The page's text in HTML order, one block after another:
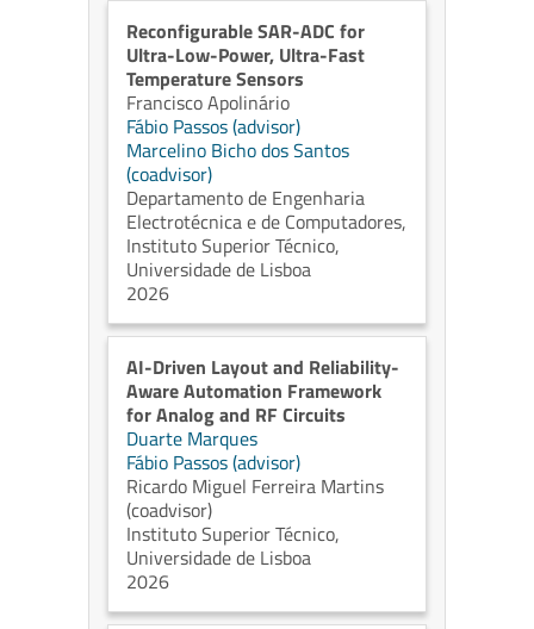
Reconfigurable SAR-ADC for
Ultra-Low-Power, Ultra-Fast
Temperature Sensors
Francisco Apolinário
Fábio Passos (advisor)
Marcelino Bicho dos Santos
(coadvisor)
Departamento de Engenharia
Electrotécnica e de Computadores,
Instituto Superior Técnico,
Universidade de Lisboa
2026
AI-Driven Layout and Reliability-
Aware Automation Framework
for Analog and RF Circuits
Duarte Marques
Fábio Passos (advisor)
Ricardo Miguel Ferreira Martins
(coadvisor)
Instituto Superior Técnico,
Universidade de Lisboa
2026